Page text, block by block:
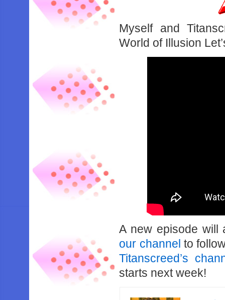
Myself and
World of Illusion
A new episode will
our channel to
Titanscreed’s
starts next week!